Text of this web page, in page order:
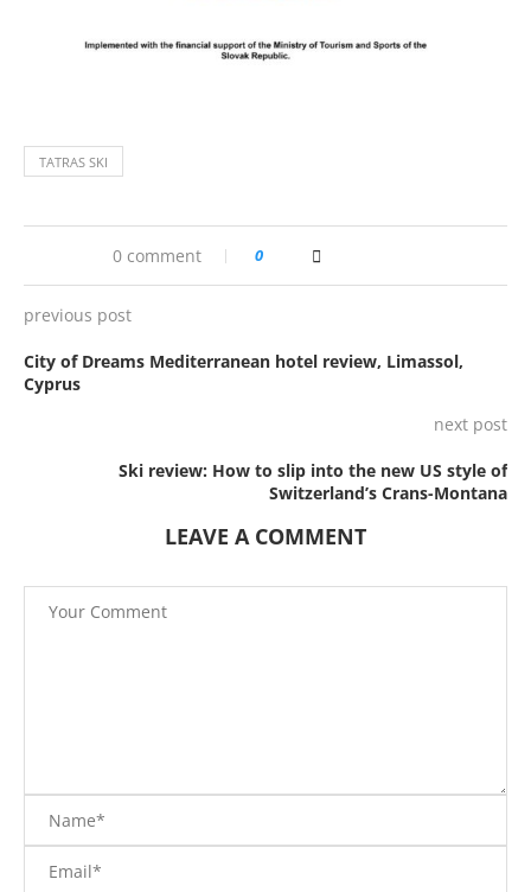
TATRAS SKI
0 comment 0
previous post
City of Dreams Mediterranean hotel review, Limassol,
Cyprus
next post
Ski review: How to slip into the new US style of
Switzerland’s Crans-Montana
LEAVE A COMMENT